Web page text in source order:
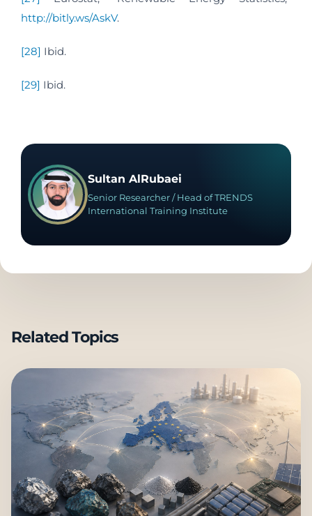
http://bitly.ws/AskV.
[28] Ibid.
[29] Ibid.
Sultan AlRubaei
Senior Researcher / Head of TRENDS
International Training Institute
Related Topics